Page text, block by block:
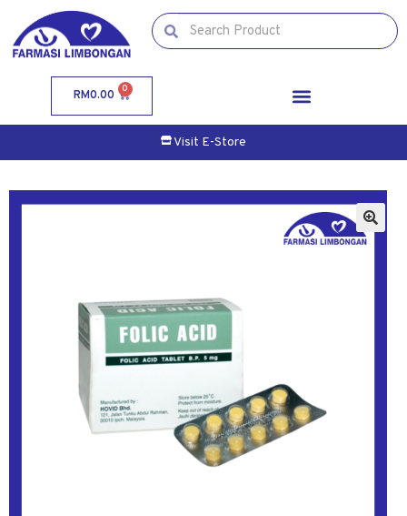
RM0.00 0
Visit E-Store